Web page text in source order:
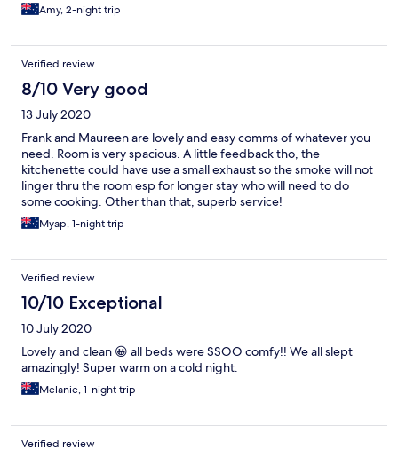
Amy, 2-night trip
Verified review
8/10 Very good
13 July 2020
Frank and Maureen are lovely and easy comms of whatever you
need. Room is very spacious. A little feedback tho, the
kitchenette could have use a small exhaust so the smoke will not
linger thru the room esp for longer stay who will need to do
some cooking. Other than that, superb service!
Myap, 1-night trip
Verified review
10/10 Exceptional
10 July 2020
Lovely and clean 😀 all beds were SSOO comfy!! We all slept
amazingly! Super warm on a cold night.
Melanie, 1-night trip
Verified review